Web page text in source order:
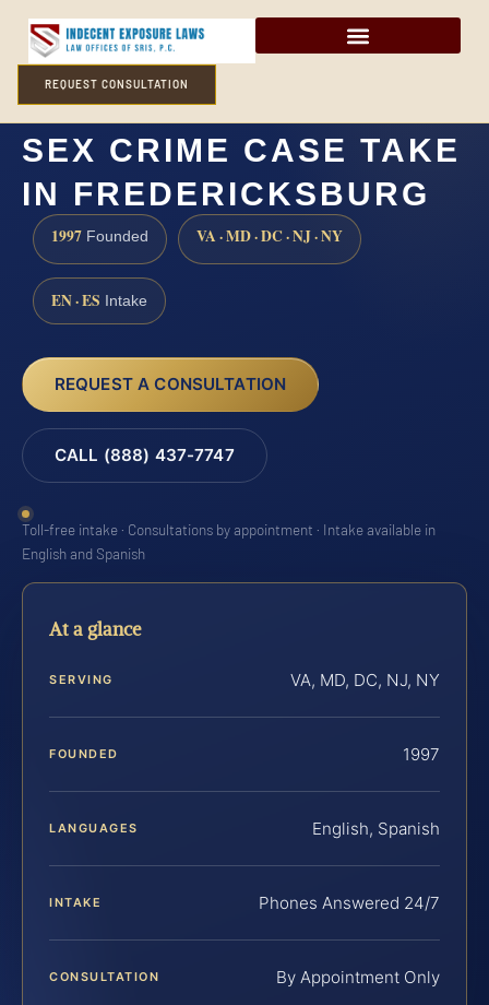
REQUEST CONSULTATION
HOW LONG DOES A
SEX CRIME CASE TAKE
IN FREDERICKSBURG
1997 Founded VA · MD · DC · NJ · NY
EN · ES Intake
REQUEST A CONSULTATION
CALL (888) 437-7747
Toll-free intake · Consultations by appointment · Intake available in
English and Spanish
At a glance
SERVING VA, MD, DC, NJ, NY
FOUNDED 1997
LANGUAGES English, Spanish
INTAKE Phones Answered 24/7
CONSULTATION By Appointment Only